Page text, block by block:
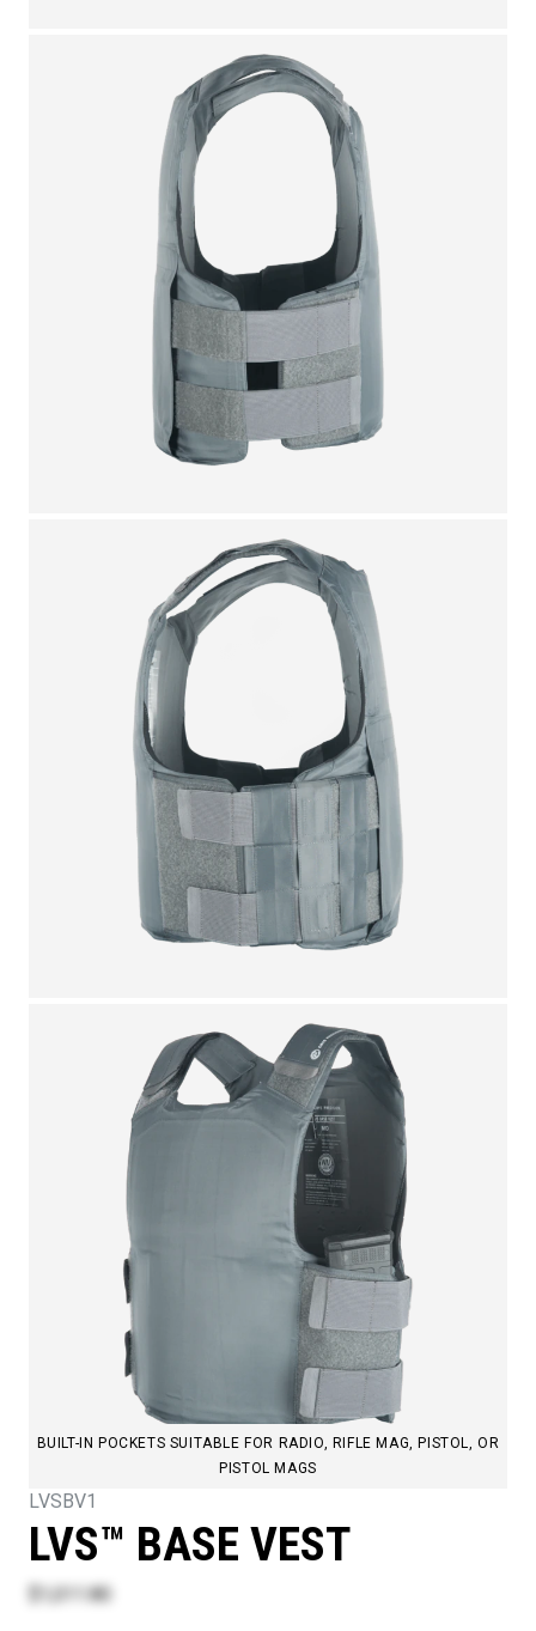
BUILT-IN POCKETS SUITABLE FOR RADIO, RIFLE MAG, PISTOL, OR
PISTOL MAGS
LVSBV1
LVS™ BASE VEST
$1,011.80